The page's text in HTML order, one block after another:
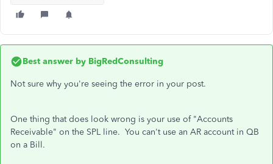
Best answer by BigRedConsulting
Not sure why you're seeing the error in your post.
One thing that does look wrong is your use of "Accounts
Receivable" on the SPL line. You can't use an AR account in QB
on a Bill.